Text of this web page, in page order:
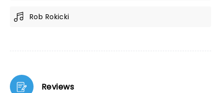
Rob Rokicki
Reviews